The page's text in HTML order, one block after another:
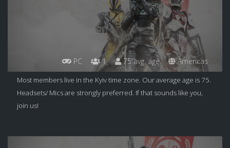
PC 1 75 avg. age Americas
Most members live in the Kyiv time zone. Our average age is 75.
Headsets/ Mics are strongly preferred. If that sounds like you,
join us!